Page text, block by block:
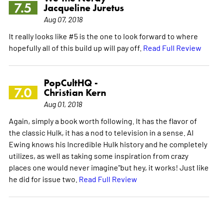
7.5
Jacqueline Juretus
Aug 07, 2018
It really looks like #5 is the one to look forward to where
hopefully all of this build up will pay off. Read Full Review
7.0
PopCultHQ -
Christian Kern
Aug 01, 2018
Again, simply a book worth following. It has the flavor of
the classic Hulk, it has a nod to television in a sense. Al
Ewing knows his Incredible Hulk history and he completely
utilizes, as well as taking some inspiration from crazy
places one would never imagine"but hey, it works! Just like
he did for issue two. Read Full Review